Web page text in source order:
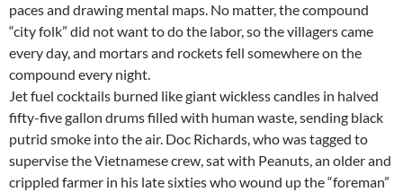
paces and drawing mental maps. No matter, the compound
“city folk” did not want to do the labor, so the villagers came
every day, and mortars and rockets fell somewhere on the
compound every night.
Jet fuel cocktails burned like giant wickless candles in halved
fifty-five gallon drums filled with human waste, sending black
putrid smoke into the air. Doc Richards, who was tagged to
supervise the Vietnamese crew, sat with Peanuts, an older and
crippled farmer in his late sixties who wound up the “foreman”